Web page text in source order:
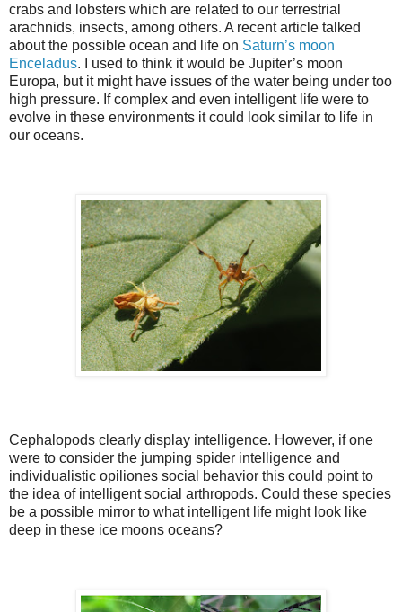
crabs and lobsters which are related to our terrestrial
arachnids, insects, among others. A recent article talked
about the possible ocean and life on Saturn’s moon
Enceladus. I used to think it would be Jupiter’s moon
Europa, but it might have issues of the water being under too
high pressure. If complex and even intelligent life were to
evolve in these environments it could look similar to life in
our oceans.
Cephalopods clearly display intelligence. However, if one
were to consider the jumping spider intelligence and
individualistic opiliones social behavior this could point to
the idea of intelligent social arthropods. Could these species
be a possible mirror to what intelligent life might look like
deep in these ice moons oceans?